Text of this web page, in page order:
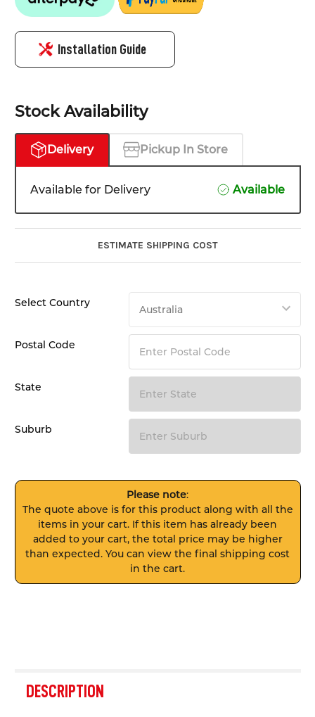
Installation Guide
Stock Availability
Delivery Pickup In Store
Available for Delivery Available
ESTIMATE SHIPPING COST
Select Country
Postal Code
State
Suburb
Please note:
The quote above is for this product along with all the
items in your cart. If this item has already been
added to your cart, the total price may be higher
than expected. You can view the final shipping cost
in the cart.
BOUGHT
TOGETHER:
DESCRIPTION